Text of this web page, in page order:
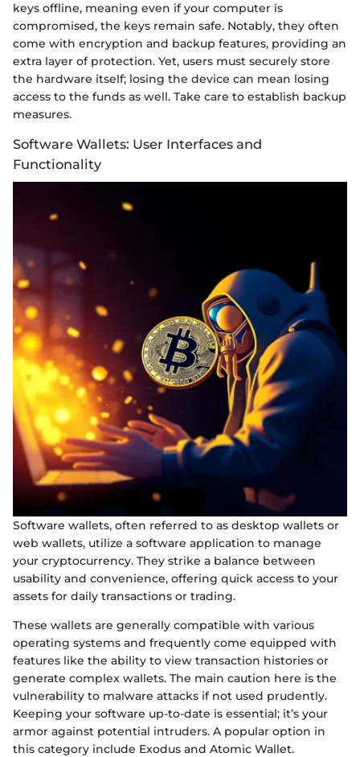
keys offline, meaning even if your computer is
compromised, the keys remain safe. Notably, they often
come with encryption and backup features, providing an
extra layer of protection. Yet, users must securely store
the hardware itself; losing the device can mean losing
access to the funds as well. Take care to establish backup
measures.
Software Wallets: User Interfaces and
Functionality
Software wallets, often referred to as desktop wallets or
web wallets, utilize a software application to manage
your cryptocurrency. They strike a balance between
usability and convenience, offering quick access to your
assets for daily transactions or trading.
These wallets are generally compatible with various
operating systems and frequently come equipped with
features like the ability to view transaction histories or
generate complex wallets. The main caution here is the
vulnerability to malware attacks if not used prudently.
Keeping your software up-to-date is essential; it’s your
armor against potential intruders. A popular option in
this category include Exodus and Atomic Wallet.